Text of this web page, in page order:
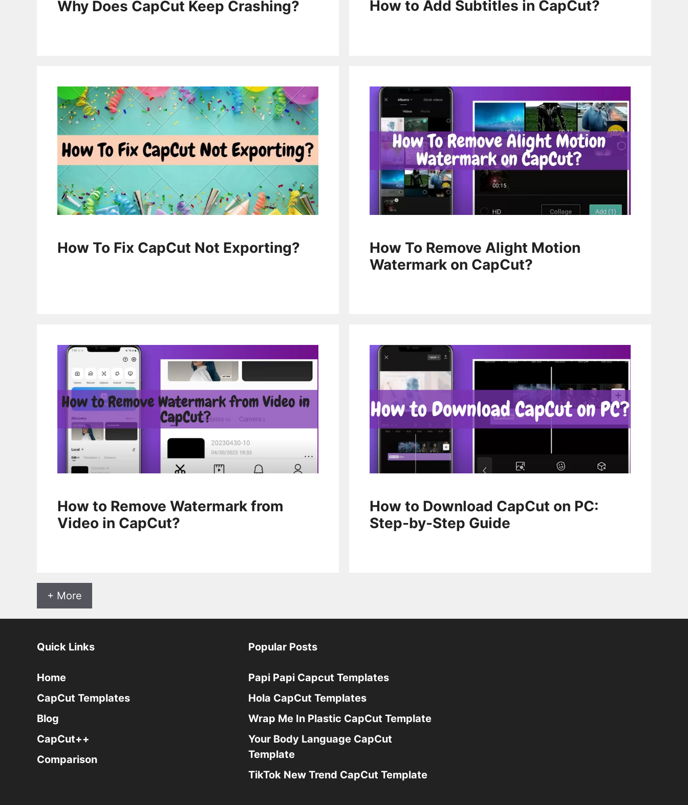
Why Does CapCut Keep Crashing? How to Add Subtitles in CapCut?
How To Fix CapCut Not Exporting?
How To Remove Alight Motion
Watermark on CapCut?
How to Remove Watermark from
Video in CapCut?
How to Download CapCut on PC:
Step-by-Step Guide
+ More
Quick Links
Home
CapCut Templates
Blog
CapCut++
Comparison
Popular Posts
Papi Papi Capcut Templates
Hola CapCut Templates
Wrap Me In Plastic CapCut Template
Your Body Language CapCut
Template
TikTok New Trend CapCut Template